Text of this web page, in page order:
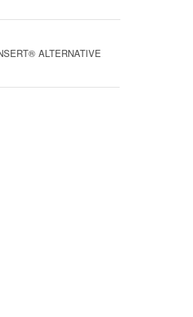
ALTERNATIVE